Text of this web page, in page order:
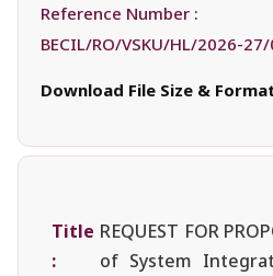
Reference Number :
BECIL/RO/VSKU/HL/2026-27/
Download File Size &
Title
:
REQUEST FOR
of System